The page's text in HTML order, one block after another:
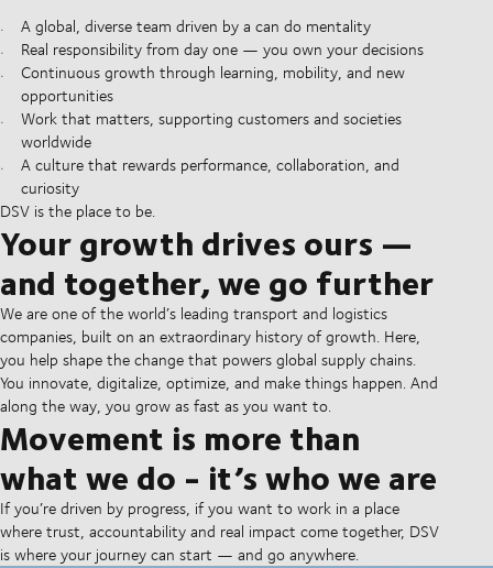
A global, diverse team driven by a can do mentality
Real responsibility from day one — you own your decisions
Continuous growth through learning, mobility, and new
opportunities
Work that matters, supporting customers and societies
worldwide
A culture that rewards performance, collaboration, and
curiosity
DSV is the place to be.
Your growth drives ours —
and together, we go further
We are one of the world’s leading transport and logistics
companies, built on an extraordinary history of growth. Here,
you help shape the change that powers global supply chains.
You innovate, digitalize, optimize, and make things happen. And
along the way, you grow as fast as you want to.
Movement is more than
what we do - it’s who we are
If you’re driven by progress, if you want to work in a place
where trust, accountability and real impact come together, DSV
is where your journey can start — and go anywhere.